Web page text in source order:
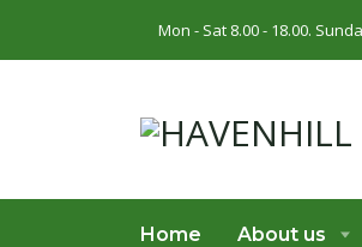
Mon - Sat 8.00 - 18.00.
Home About us